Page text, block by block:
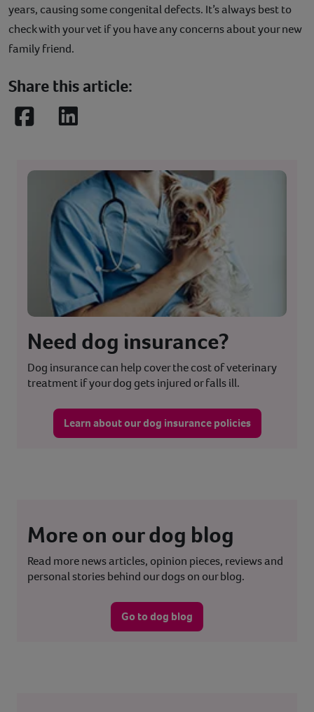
years, causing some congenital defects. It’s always best to
check with your vet if you have any concerns about your new
family friend.
Share this article:
FacebookLinkedIn
Need dog insurance?
Dog insurance can help cover the cost of veterinary
treatment if your dog gets injured or falls ill.
Learn about our dog insurance policies
More on our dog blog
Read more news articles, opinion pieces, reviews and
personal stories behind our dogs on our blog.
Go to dog blog